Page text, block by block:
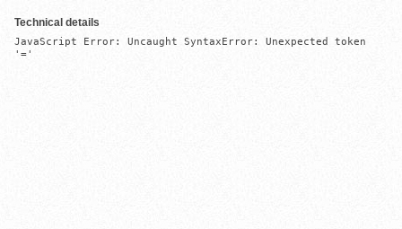
Technical details
JavaScript Error: Uncaught SyntaxError: Unexpected token
'='